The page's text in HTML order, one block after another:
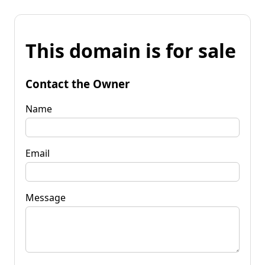
This domain is for sale
Contact the Owner
Name
Email
Message